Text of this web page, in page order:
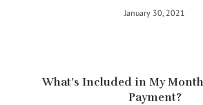
January 30, 2021
What’s Included in My
Payment?